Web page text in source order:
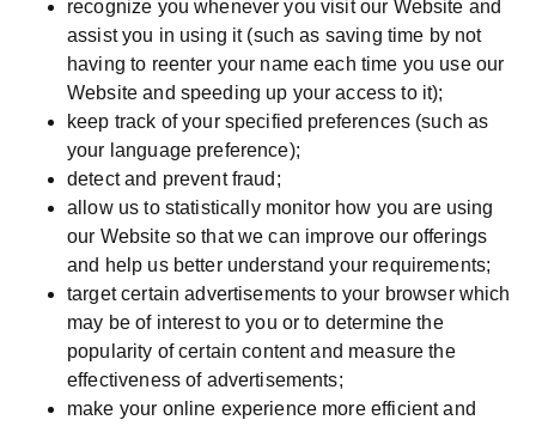
recognize you whenever you visit our Website and
assist you in using it (such as saving time by not
having to reenter your name each time you use our
Website and speeding up your access to it);
keep track of your specified preferences (such as
your language preference);
detect and prevent fraud;
allow us to statistically monitor how you are using
our Website so that we can improve our offerings
and help us better understand your requirements;
target certain advertisements to your browser which
may be of interest to you or to determine the
popularity of certain content and measure the
effectiveness of advertisements;
make your online experience more efficient and